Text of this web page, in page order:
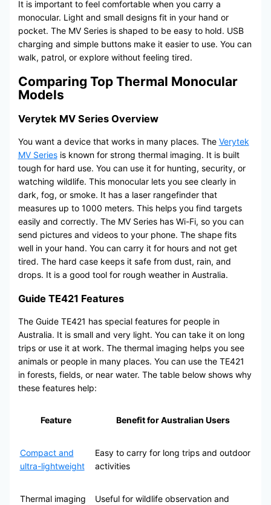
It is important to feel comfortable when you carry a
monocular. Light and small designs fit in your hand or
pocket. The MV Series is shaped to be easy to hold. USB
charging and simple buttons make it easier to use. You can
walk, patrol, or explore without feeling tired.
Comparing Top Thermal Monocular
Models
Verytek MV Series Overview
You want a device that works in many places. The Verytek
MV Seriesis known for strong thermal imaging. It is built
tough for hard use. You can use it for hunting, security, or
watching wildlife. This monocular lets you see clearly in
dark, fog, or smoke. It has a laser rangefinder that
measures up to 1000 meters. This helps you find targets
easily and correctly. The MV Series has Wi-Fi, so you can
send pictures and videos to your phone. The shape fits
well in your hand. You can carry it for hours and not get
tired. The hard case keeps it safe from dust, rain, and
drops. It is a good tool for rough weather in Australia.
Guide TE421 Features
The Guide TE421 has special features for people in
Australia. It is small and very light. You can take it on long
trips or use it at work. The thermal imaging helps you see
animals or people in many places. You can use the TE421
in forests, fields, or near water. The table below shows why
these features help:
Feature Benefit for Australian Users
Compact and
ultra-lightweight
Easy to carry for long trips and outdoor
activities
Thermal imaging
Useful for wildlife observation and